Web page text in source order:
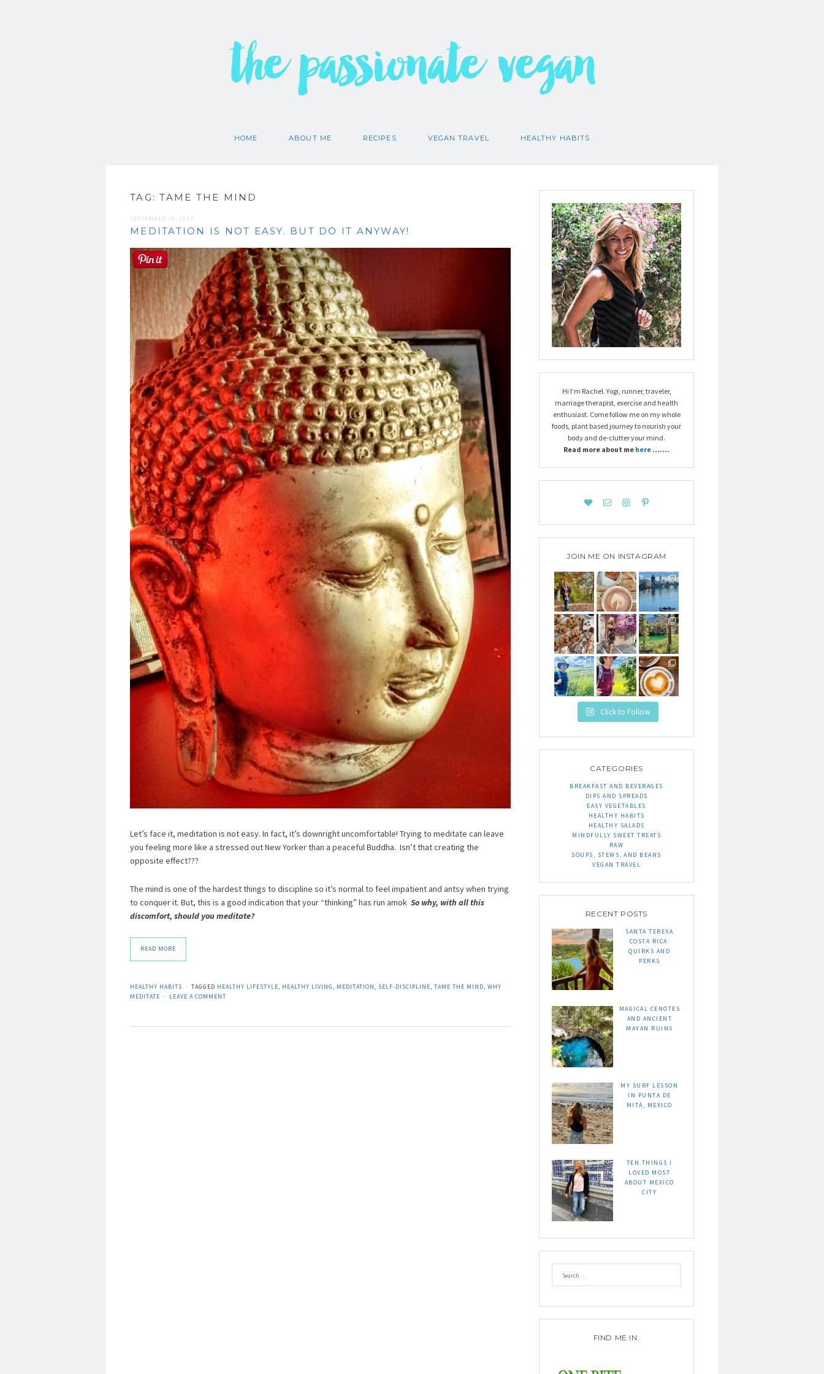
the passionate vegan
HOME ABOUT ME RECIPES VEGAN TRAVEL HEALTHY HABITS
TAG:TAME THE MIND
SEPTEMBER 29, 2017
MEDITATION IS NOT EASY. BUT DO IT ANYWAY!
Let’s face it, meditation is not easy. In fact, it’s downright uncomfortable! Trying to meditate can leave
you feeling more like a stressed out New Yorker than a peaceful Buddha. Isn’t that creating the
opposite effect???
The mind is one of the hardest things to discipline so it’s normal to feel impatient and antsy when trying
to conquer it. But, this is a good indication that your “thinking” has run amok So why, with all this
discomfort, should you meditate?
READ MORE
HEALTHY HABITS TAGGED HEALTHY LIFESTYLE, HEALTHY LIVING , MEDITATION , SELF-DISCIPLINE, TAME THE MIND, WHY
MEDITATE
LEAVE A COMMENT
Hi I’m Rachel. Yogi, runner, traveler,
marriage therapist, exercise and health
enthusiast. Come follow me on my whole
foods, plant based journey to nourish your
body and de-clutter your mind.
Read more about me here …….
JOIN ME ON INSTAGRAM
Click to Follow
CATEGORIES
BREAKFAST AND BEVERAGES
DIPS AND SPREADS
EASY VEGETABLES
HEALTHY HABITS
HEALTHY SALADS
MINDFULLY SWEET TREATS
RAW
SOUPS, STEWS, AND BEANS
VEGAN TRAVEL
RECENT POSTS
SANTA TERESA
COSTA RICA:
QUIRKS AND
PERKS
MAGICAL CENOTES
AND ANCIENT
MAYAN RUINS
MY SURF LESSON
IN PUNTA DE
MITA, MEXICO
TEN THINGS I
LOVED MOST
ABOUT MEXICO
CITY
FIND ME IN: